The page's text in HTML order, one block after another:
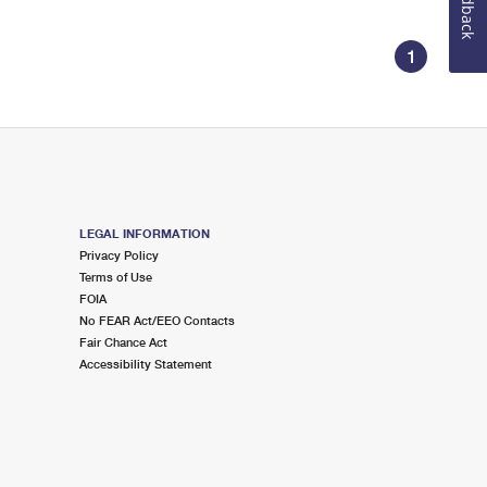
1
LEGAL INFORMATION
Privacy Policy
Terms of Use
FOIA
No FEAR Act/EEO Contacts
Fair Chance Act
Accessibility Statement